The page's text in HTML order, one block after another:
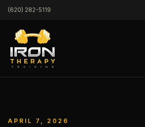
Skip to content
(620) 282-5119
APRIL 7, 2026